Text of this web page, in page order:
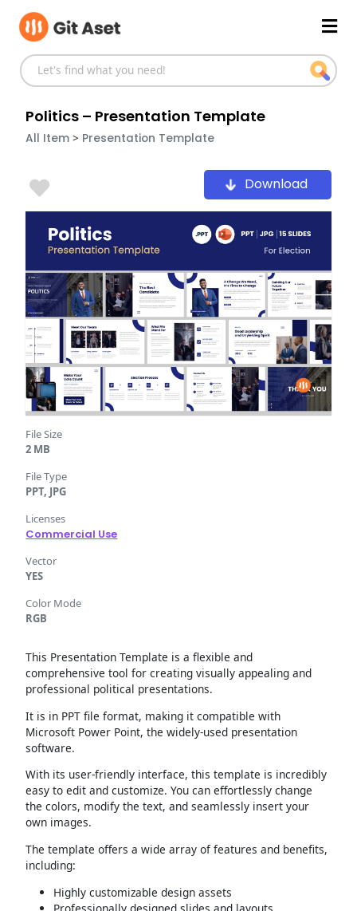
content
Politics – Presentation Template
All Item > Presentation Template
Download
File Size
2 MB
File Type
PPT, JPG
Licenses
Commercial Use
Vector
YES
Color Mode
RGB
This Presentation Template is a flexible and
comprehensive tool for creating visually appealing and
professional political presentations.
It is in PPT file format, making it compatible with
Microsoft Power Point, the widely-used presentation
software.
With its user-friendly interface, this template is incredibly
easy to edit and customize. You can effortlessly change
the colors, modify the text, and seamlessly insert your
own images.
The template offers a wide array of features and benefits,
including:
Highly customizable design assets
Professionally designed slides and layouts